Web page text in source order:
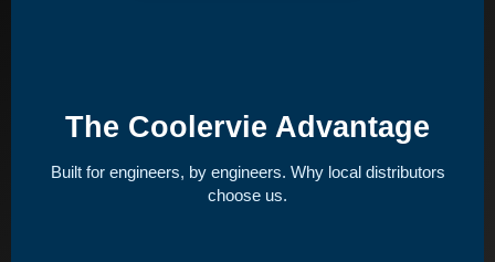
The Coolervie Advantage
Built for engineers, by engineers. Why local distributors
choose us.